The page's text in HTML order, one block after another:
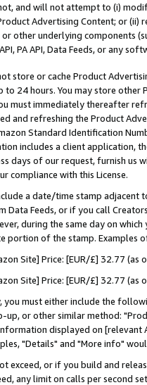
and will not attempt to (i)
Advertising Content; or (ii)
or other underlying components
PA API, Data Feeds, or any
store or cache Product
to 24 hours. You may store
must immediately thereafter
and refreshing the Product
Standard Identification
includes a client application,
days of our request, furnish us
compliance with this License.
a date/time stamp
Data Feeds, or if you call
during the same day on
portion of the stamp. Examples
Site] Price: [EUR/£] 32.77
Site] Price: [EUR/£] 32.77
you must either include the
up, or other similar method:
displayed on [relevant
"Details" and "More info"
exceed, or if you build and
any limit on calls per second